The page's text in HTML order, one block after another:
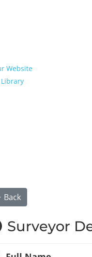
Website
Library
Back
Surveyor